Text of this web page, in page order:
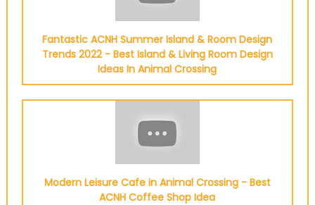
Fantastic ACNH Summer Island & Room Design
Trends 2022 - Best Island & Living Room Design
Ideas In Animal Crossing
Modern Leisure Cafe in Animal Crossing - Best
ACNH Coffee Shop Idea